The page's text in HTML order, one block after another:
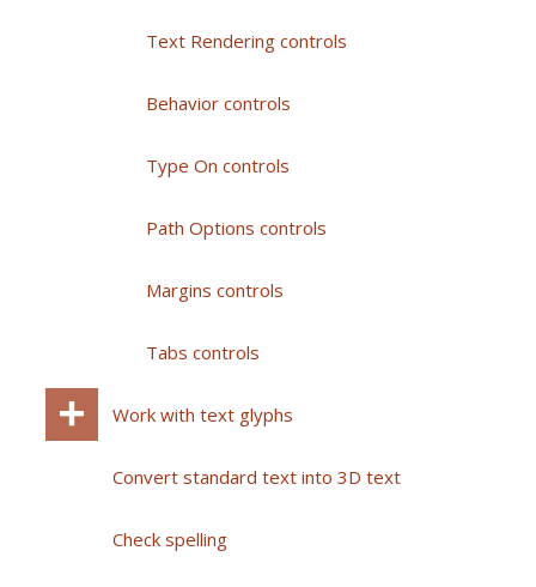
Text Rendering controls
Behavior controls
Type On controls
Path Options controls
Margins controls
Tabs controls
Work with text glyphs
Convert standard text into 3D text
Check spelling